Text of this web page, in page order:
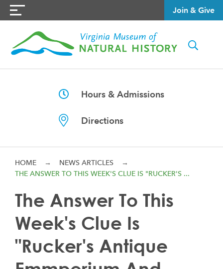
Join & Give
Hours & Admissions
Directions
HOME → NEWS ARTICLES
→
THE ANSWER TO THIS WEEK'S CLUE IS "RUCKER'S ...
The Answer To This
Week's Clue Is
"Rucker's Antique